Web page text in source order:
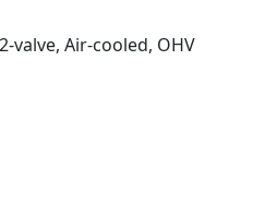
valve, Air-cooled, OHV